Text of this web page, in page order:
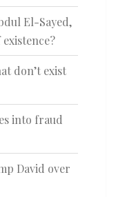
El-Sayed,
don’t exist
into fraud
David over